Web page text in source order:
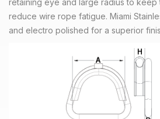
retaining eye and large radius to
reduce wire rope fatigue. Miami
and electro polished for a superior